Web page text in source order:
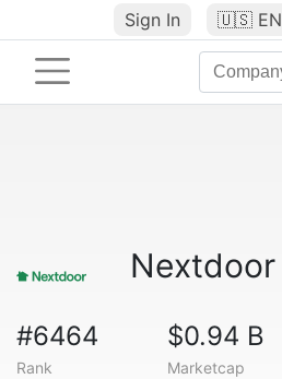
Sign In 🇺🇸 EN
Nextdoor
#6464
Rank
$0.94 B
Marketcap